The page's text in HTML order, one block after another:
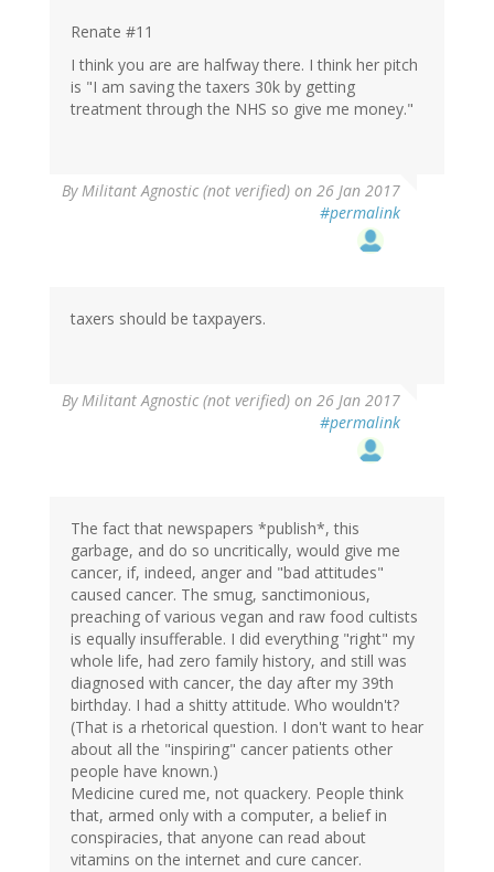
Renate #11
I think you are are halfway there. I think her pitch
is "I am saving the taxers 30k by getting
treatment through the NHS so give me money."
ByMilitant Agnostic (not verified) on 26 Jan 2017
#permalink
taxers should be taxpayers.
ByMilitant Agnostic (not verified) on 26 Jan 2017
#permalink
The fact that newspapers *publish*, this
garbage, and do so uncritically, would give me
cancer, if, indeed, anger and "bad attitudes"
caused cancer. The smug, sanctimonious,
preaching of various vegan and raw food cultists
is equally insufferable. I did everything "right" my
whole life, had zero family history, and still was
diagnosed with cancer, the day after my 39th
birthday. I had a shitty attitude. Who wouldn't?
(That is a rhetorical question. I don't want to hear
about all the "inspiring" cancer patients other
people have known.)
Medicine cured me, not quackery. People think
that, armed only with a computer, a belief in
conspiracies, that anyone can read about
vitamins on the internet and cure cancer.